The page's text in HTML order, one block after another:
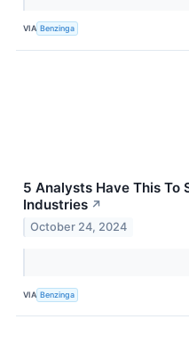
VIA Benzinga
5 Analysts Have This To
Industries ↗
October 24, 2024
VIA Benzinga